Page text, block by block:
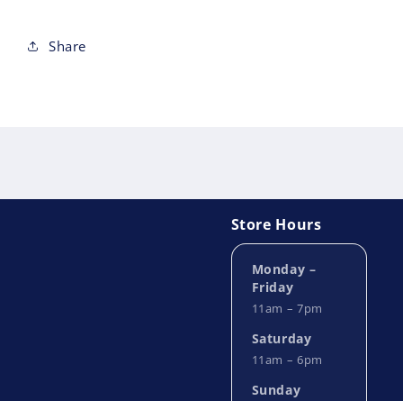
Share
Store Hours
Monday –
Friday
11am – 7pm
Saturday
11am – 6pm
Sunday